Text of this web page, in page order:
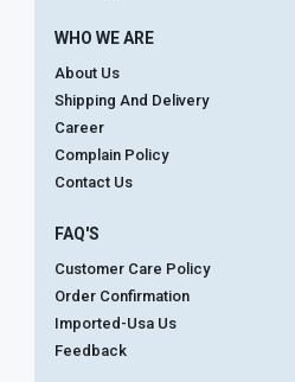
WHO WE ARE
About Us
Shipping And Delivery
Career
Complain Policy
Contact Us
FAQ'S
Customer Care Policy
Order Confirmation
Imported-Usa Us
Feedback